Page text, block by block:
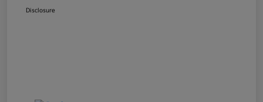
Disclosure